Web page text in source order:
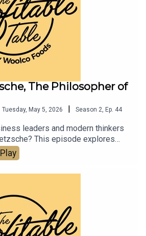
The Philosopher of
Tuesday, May 5, 2026 Season 2, Ep. 44
leaders and modern thinkers
This episode explores
can suppress creativity,
connection—and why joy,
thinking still matter for
on philosophy, culture, and
Play